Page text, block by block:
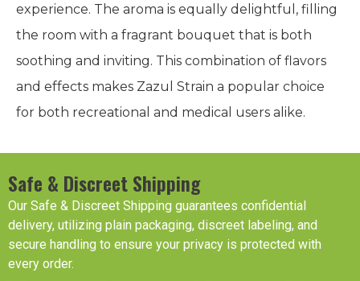
experience. The aroma is equally delightful, filling
the room with a fragrant bouquet that is both
soothing and inviting. This combination of flavors
and effects makes Zazul Strain a popular choice
for both recreational and medical users alike.
Safe & Discreet Shipping
Our Safe & Discreet Shipping guarantees confidential
delivery, utilizing plain packaging, discreet labeling, and
secure handling to ensure your privacy is protected with
every order.